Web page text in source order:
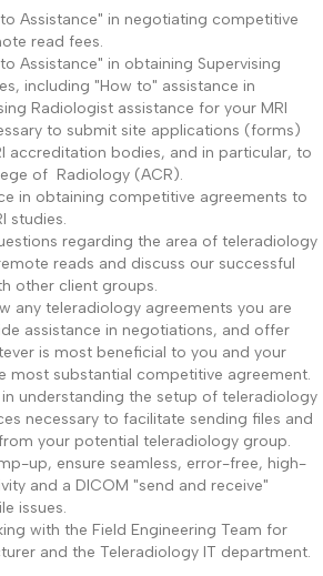
Assistance" in negotiating competitive
read fees.
Assistance" in obtaining Supervising
including "How to" assistance in
Radiologist assistance for your MRI
to submit site applications (forms)
accreditation bodies, and in particular, to
of Radiology (ACR).
in obtaining competitive agreements to
studies.
regarding the area of teleradiology
reads and discuss our successful
other client groups.
any teleradiology agreements you are
assistance in negotiations, and offer
is most beneficial to you and your
most substantial competitive agreement.
understanding the setup of teleradiology
necessary to facilitate sending files and
your potential teleradiology group.
up, ensure seamless, error-free, high-
and a DICOM "send and receive"
issues.
with the Field Engineering Team for
and the Teleradiology IT department.